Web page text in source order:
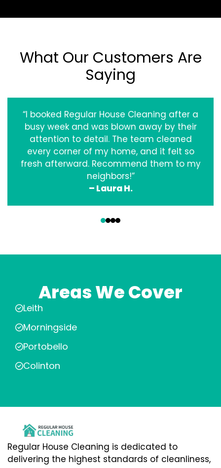
What Our Customers Are
Saying
“I booked Regular House Cleaning after a
busy week and was blown away by their
attention to detail. The team cleaned
every corner of my home, and it felt so
fresh afterward. Recommend them to my
neighbors!”
– Laura H.
Areas We Cover
Leith
Morningside
Portobello
Colinton
Regular House Cleaning is dedicated to
delivering the highest standards of cleanliness,